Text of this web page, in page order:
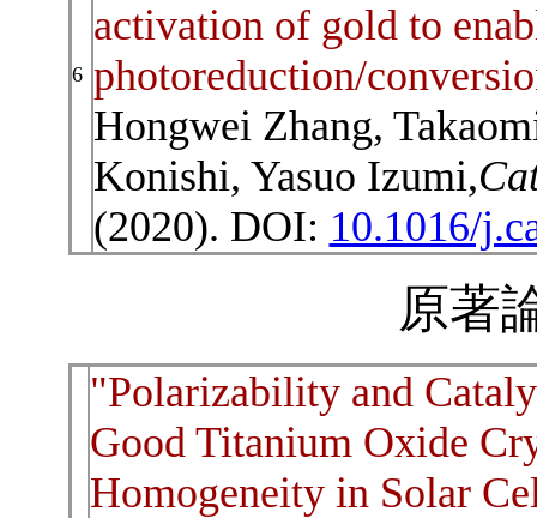
6
activation of gold to
photoreduction/
Hongwei Zhang,
Konishi, Yasuo Izumi,
(2020). DOI: 10.1016/
原著
"Polarizability and
Good Titanium Oxide
Homogeneity in Solar